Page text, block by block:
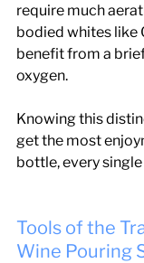
require much
bodied whites like
benefit from a
oxygen.
Knowing this
get the most
bottle, every
Tools of the
Wine Pouring